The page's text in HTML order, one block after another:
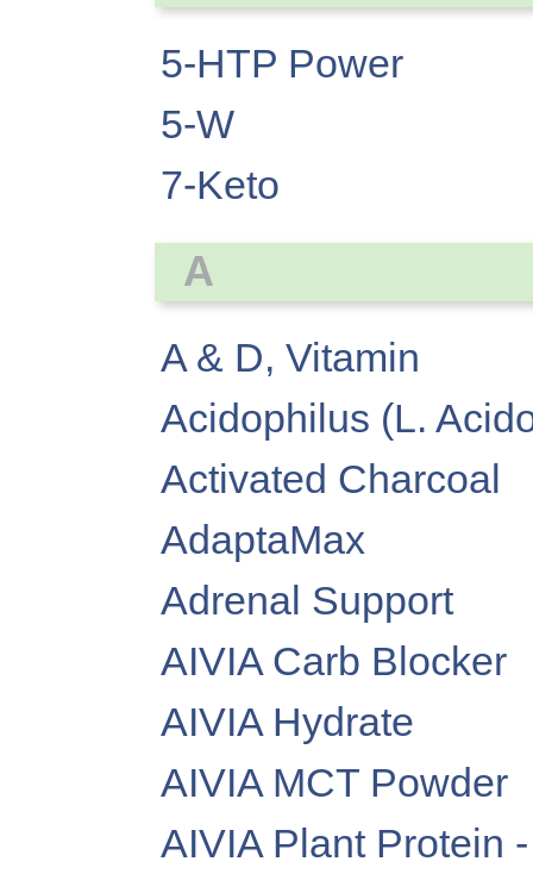
5-HTP Power
5-W
7-Keto
A
A & D, Vitamin
Acidophilus (L.
Activated Charcoal
AdaptaMax
Adrenal Support
AIVIA Carb Blocker
AIVIA Hydrate
AIVIA MCT Powder
AIVIA Plant Protein